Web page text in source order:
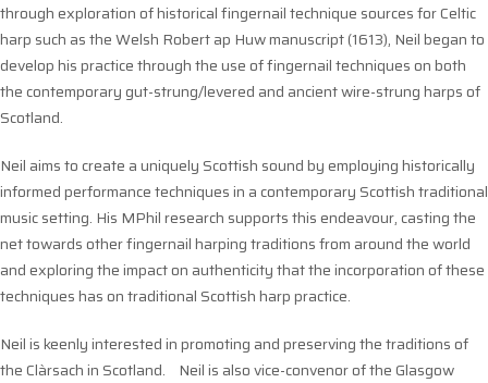
through exploration of historical fingernail technique sources for Celtic
harp such as the Welsh Robert ap Huw manuscript (1613), Neil began to
develop his practice through the use of fingernail techniques on both
the contemporary gut-strung/levered and ancient wire-strung harps of
Scotland.
Neil aims to create a uniquely Scottish sound by employing historically
informed performance techniques in a contemporary Scottish traditional
music setting. His MPhil research supports this endeavour, casting the
net towards other fingernail harping traditions from around the world
and exploring the impact on authenticity that the incorporation of these
techniques has on traditional Scottish harp practice.
Neil is keenly interested in promoting and preserving the traditions of
the Clàrsach in Scotland. Neil is also vice-convenor of the Glasgow